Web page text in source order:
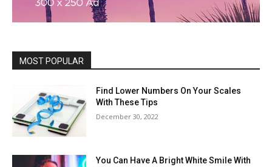
MOST POPULAR
Find Lower Numbers On Your Scales
With These Tips
December 30, 2022
You Can Have A Bright White Smile With